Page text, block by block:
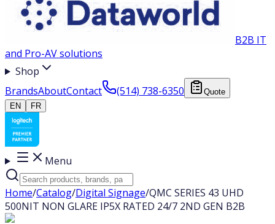
B2B IT
and Pro-AV solutions
Shop
BrandsAboutContact (514) 738-6350
Quote
EN
FR
Menu
Home/Catalog/Digital Signage/QMC SERIES 43 UHD
500NIT NON GLARE IP5X RATED 24/7 2ND GEN B2B